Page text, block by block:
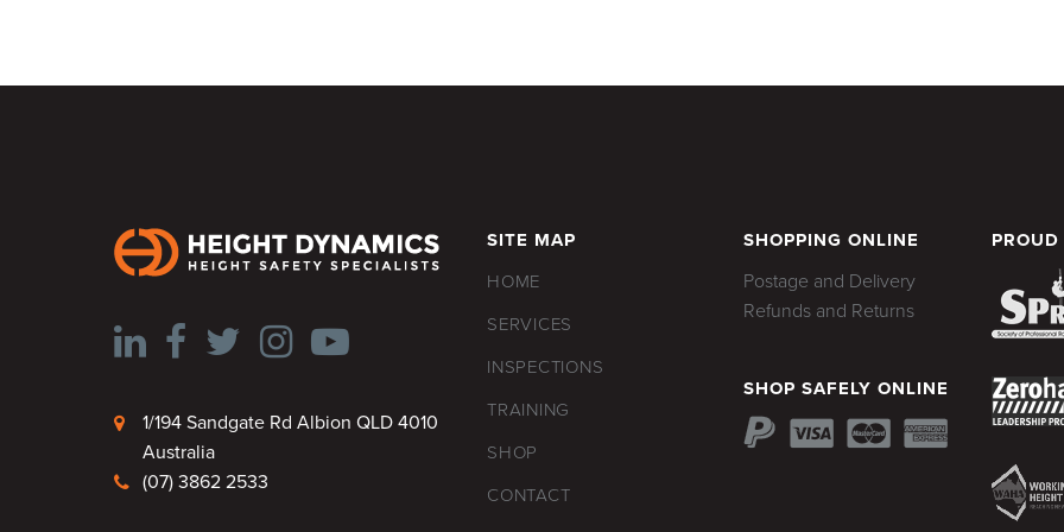
1/194 Sandgate Rd Albion QLD 4010
Australia
(07) 3862 2533
SITE MAP
HOME
SERVICES
INSPECTIONS
TRAINING
SHOP
CONTACT
SHOPPING ONLINE
Postage and Delivery
Refunds and Returns
SHOP SAFELY ONLINE